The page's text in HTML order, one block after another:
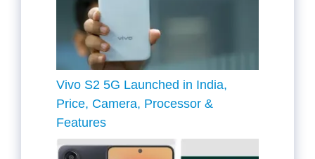
Vivo S2 5G Launched in India,
Price, Camera, Processor &
Features